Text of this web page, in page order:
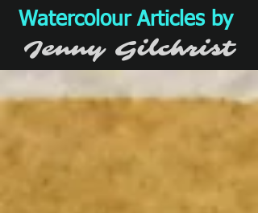
Watercolour Articles by
Jenny Gilchrist